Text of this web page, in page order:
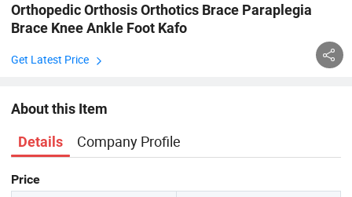
Orthopedic Orthosis Orthotics Brace Paraplegia
Brace Knee Ankle Foot Kafo
Get Latest Price
About this Item
Details Company Profile
Price